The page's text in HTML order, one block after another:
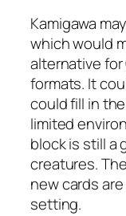
Kamigawa
which would
alternative
formats. It
could fill in
limited
block is still a
creatures.
new cards
setting.